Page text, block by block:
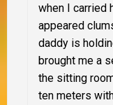
when I carried
appeared
daddy is
brought me a
the sitting
ten meters